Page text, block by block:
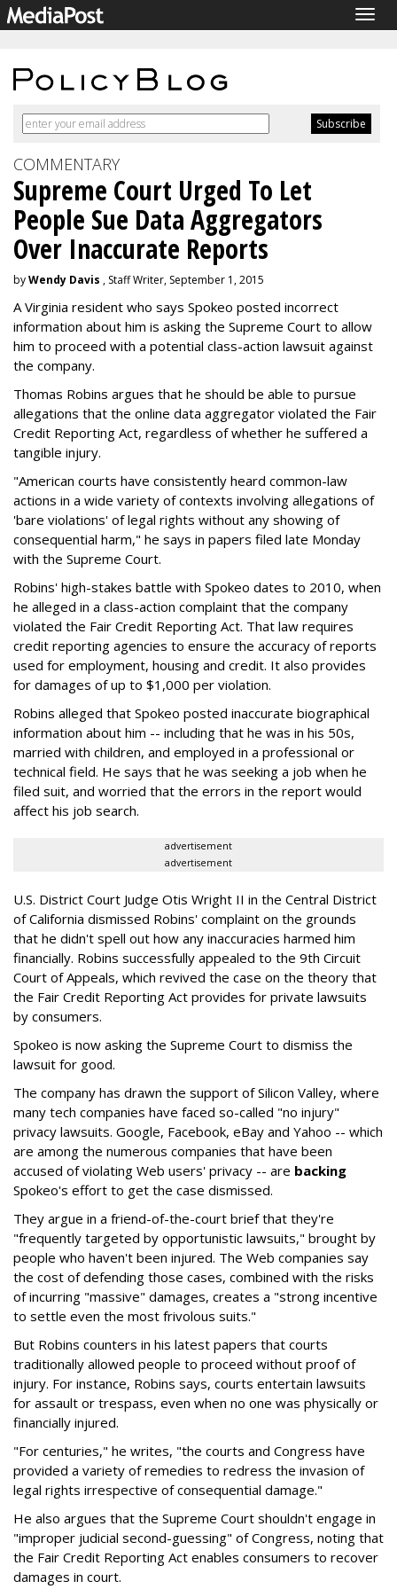
COMMENTARY
Supreme Court Urged To Let
People Sue Data Aggregators
Over Inaccurate Reports
byWendy Davis , Staff Writer, September 1, 2015
A Virginia resident who says Spokeo posted incorrect
information about him is asking the Supreme Court to allow
him to proceed with a potential class-action lawsuit against
the company.
Thomas Robins argues that he should be able to pursue
allegations that the online data aggregator violated the Fair
Credit Reporting Act, regardless of whether he suffered a
tangible injury.
"American courts have consistently heard common-law
actions in a wide variety of contexts involving allegations of
'bare violations' of legal rights without any showing of
consequential harm," he says in papers filed late Monday
with the Supreme Court.
Robins' high-stakes battle with Spokeo dates to 2010, when
he alleged in a class-action complaint that the company
violated the Fair Credit Reporting Act. That law requires
credit reporting agencies to ensure the accuracy of reports
used for employment, housing and credit. It also provides
for damages of up to $1,000 per violation.
Robins alleged that Spokeo posted inaccurate biographical
information about him -- including that he was in his 50s,
married with children, and employed in a professional or
technical field. He says that he was seeking a job when he
filed suit, and worried that the errors in the report would
affect his job search.
advertisement
advertisement
U.S. District Court Judge Otis Wright II in the Central District
of California dismissed Robins' complaint on the grounds
that he didn't spell out how any inaccuracies harmed him
financially. Robins successfully appealed to the 9th Circuit
Court of Appeals, which revived the case on the theory that
the Fair Credit Reporting Act provides for private lawsuits
by consumers.
Spokeo is now asking the Supreme Court to dismiss the
lawsuit for good.
The company has drawn the support of Silicon Valley, where
many tech companies have faced so-called "no injury"
privacy lawsuits. Google, Facebook, eBay and Yahoo -- which
are among the numerous companies that have been
accused of violating Web users' privacy -- are backing
Spokeo's effort to get the case dismissed.
They argue in a friend-of-the-court brief that they're
"frequently targeted by opportunistic lawsuits," brought by
people who haven't been injured. The Web companies say
the cost of defending those cases, combined with the risks
of incurring "massive" damages, creates a "strong incentive
to settle even the most frivolous suits."
But Robins counters in his latest papers that courts
traditionally allowed people to proceed without proof of
injury. For instance, Robins says, courts entertain lawsuits
for assault or trespass, even when no one was physically or
financially injured.
"For centuries," he writes, "the courts and Congress have
provided a variety of remedies to redress the invasion of
legal rights irrespective of consequential damage."
He also argues that the Supreme Court shouldn't engage in
"improper judicial second-guessing" of Congress, noting that
the Fair Credit Reporting Act enables consumers to recover
damages in court.